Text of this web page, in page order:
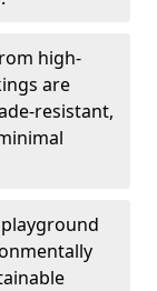
high-
are
resistant,